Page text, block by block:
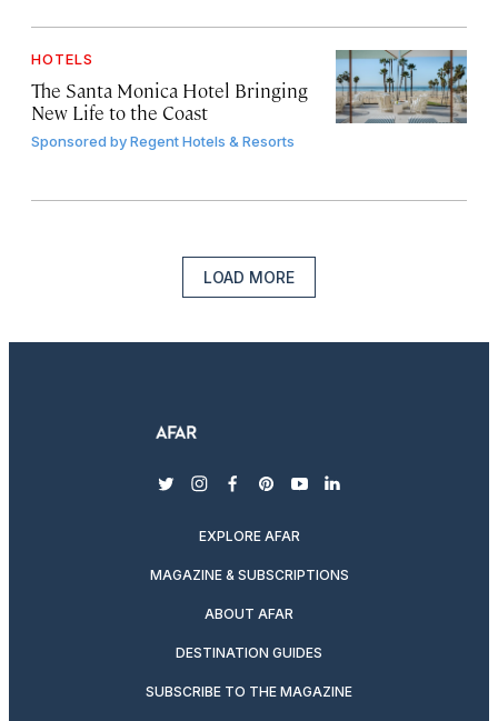
HOTELS
The Santa Monica Hotel Bringing
New Life to the Coast
Sponsored byRegent Hotels & Resorts
LOAD MORE
twitterinstagram
facebook
pinterest
youtubelinkedin
EXPLORE AFAR
MAGAZINE & SUBSCRIPTIONS
ABOUT AFAR
DESTINATION GUIDES
SUBSCRIBE TO THE MAGAZINE